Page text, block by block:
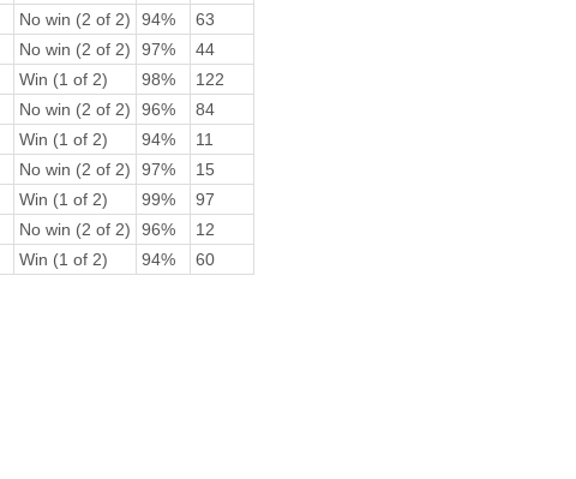
No win (2 of 2) 94%
63
No win (2 of 2) 97%
44
Win (1 of 2) 98%
122
No win (2 of 2) 96%
84
Win (1 of 2) 94%
11
No win (2 of 2) 97%
15
Win (1 of 2) 99%
97
No win (2 of 2) 96%
12
Win (1 of 2) 94% 60